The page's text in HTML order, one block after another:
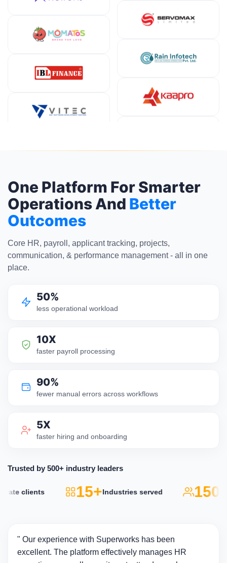
One Platform For Smarter
Operations And Better
Outcomes
Core HR, payroll, applicant tracking, projects,
communication, & performance management - all in one
place.
50%
less operational workload
10X
faster payroll processing
90%
fewer manual errors across workflows
5X
faster hiring and onboarding
Trusted by 500+ industry leaders
clients 15+Industries served
" Our experience with Superworks has been
excellent. The platform effectively manages HR